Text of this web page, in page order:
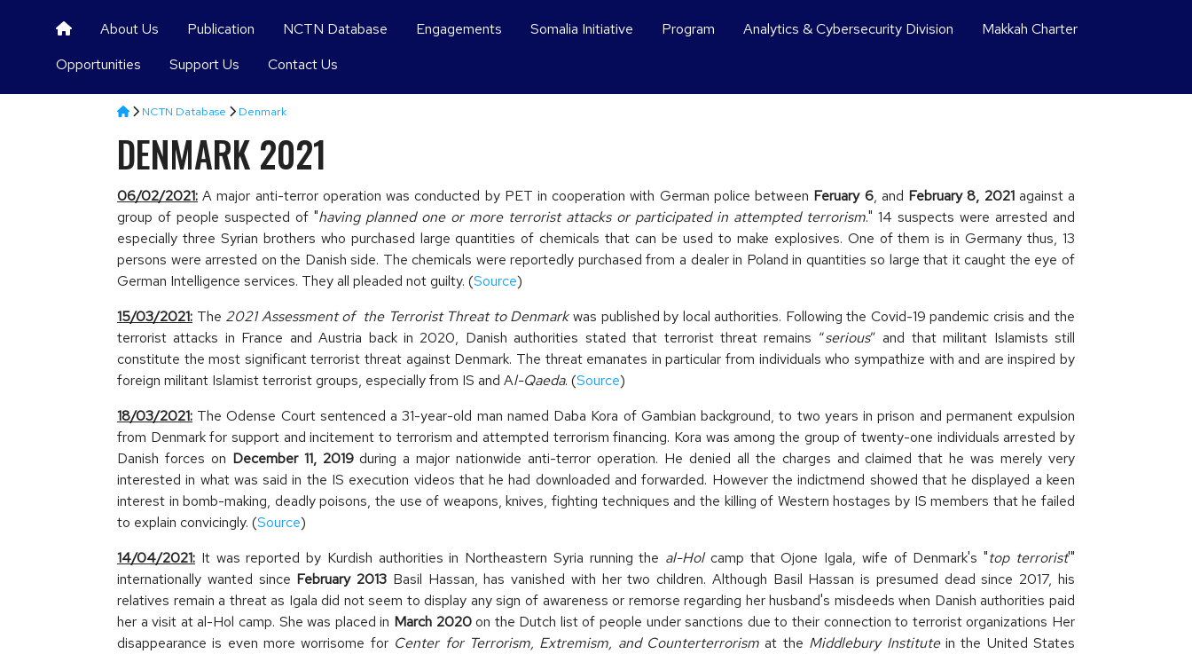
About Us Publication NCTN Database Engagements Somalia Initiative Program Analytics & Cybersecurity Division
Makkah Charter
Opportunities
Support Us Contact Us
NCTN Database Denmark
DENMARK 2021
06/02/2021: A major anti-terror operation was conducted by PET in cooperation with German police between Feruary 6, and February 8, 2021against a
group of people suspected of "having planned one or more terrorist attacks or participated in attempted terrorism." 14 suspects were arrested and
especially three Syrian brothers who purchased large quantities of chemicals that can be used to make explosives. One of them is in Germany thus, 13
persons were arrested on the Danish side. The chemicals were reportedly purchased from a dealer in Poland in quantities so large that it caught the eye of
German Intelligence services. They all pleaded not guilty. (Source)
15/03/2021: The 2021 Assessment of the Terrorist Threat to Denmarkwas published by local authorities. Following the Covid-19 pandemic crisis and the
terrorist attacks in France and Austria back in 2020, Danish authorities stated that terrorist threat remains “serious” and that militant Islamists still
constitute the most significant terrorist threat against Denmark. The threat emanates in particular from individuals who sympathize with and are inspired by
foreign militant Islamist terrorist groups, especially from IS and Al-Qaeda. (Source)
18/03/2021: The Odense Court sentenced a 31-year-old man named Daba Kora of Gambian background, to two years in prison and permanent expulsion
from Denmark for support and incitement to terrorism and attempted terrorism financing. Kora was among the group of twenty-one individuals arrested by
Danish forces on December 11, 2019during a major nationwide anti-terror operation. He denied all the charges and claimed that he was merely very
interested in what was said in the IS execution videos that he had downloaded and forwarded. However the indictmend showed that he displayed a keen
interest in bomb-making, deadly poisons, the use of weapons, knives, fighting techniques and the killing of Western hostages by IS members that he failed
to explain convicingly. (Source)
14/04/2021: It was reported by Kurdish authorities in Northeastern Syria running the al-Holcamp that Ojone Igala, wife of Denmark's "top terrorist'"
internationally wanted since February 2013 Basil Hassan, has vanished with her two children. Although Basil Hassan is presumed dead since 2017, his
relatives remain a threat as Igala did not seem to display any sign of awareness or remorse regarding her husband's misdeeds when Danish authorities paid
her a visit at al-Hol camp. She was placed in March 2020on the Dutch list of people under sanctions due to their connection to terrorist organizations Her
disappearance is even more worrisome for Center for Terrorism, Extremism, and Counterterrorism at the Middlebury Institutein the United States